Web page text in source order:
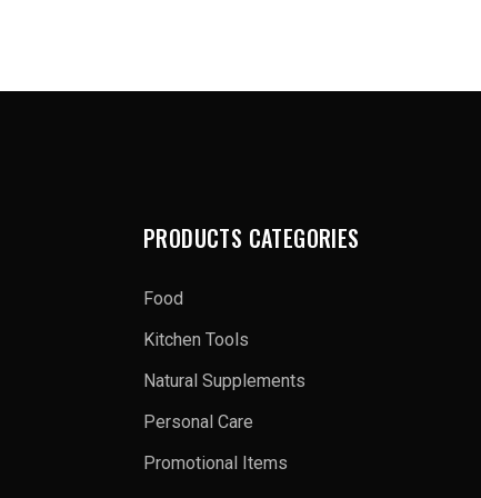
PRODUCTS CATEGORIES
Food
Kitchen Tools
Natural Supplements
Personal Care
Promotional Items